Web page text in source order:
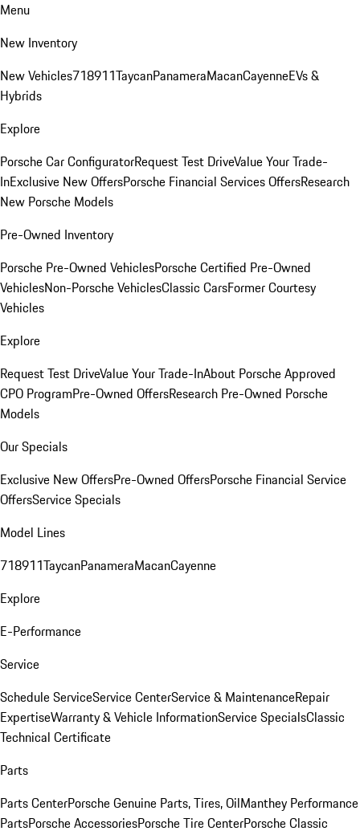
Menu
New Inventory
New Vehicles718911TaycanPanameraMacanCayenneEVs &
Hybrids
Explore
Porsche Car ConfiguratorRequest Test DriveValue Your Trade-
InExclusive New OffersPorsche Financial Services OffersResearch
New Porsche Models
Pre-Owned Inventory
Porsche Pre-Owned VehiclesPorsche Certified Pre-Owned
VehiclesNon-Porsche VehiclesClassic CarsFormer Courtesy
Vehicles
Explore
Request Test DriveValue Your Trade-InAbout Porsche Approved
CPO ProgramPre-Owned OffersResearch Pre-Owned Porsche
Models
Our Specials
Exclusive New OffersPre-Owned OffersPorsche Financial Service
OffersService Specials
Model Lines
718911TaycanPanameraMacanCayenne
Explore
E-Performance
Service
Schedule ServiceService CenterService & MaintenanceRepair
ExpertiseWarranty & Vehicle InformationService SpecialsClassic
Technical Certificate
Parts
Parts CenterPorsche Genuine Parts, Tires, OilManthey Performance
PartsPorsche AccessoriesPorsche Tire CenterPorsche Classic